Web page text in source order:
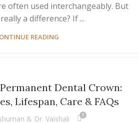
often used interchangeably. But
a difference? If ...
READING
Dental Crown:
Lifespan, Care & FAQs
& Dr. Vaishali 0